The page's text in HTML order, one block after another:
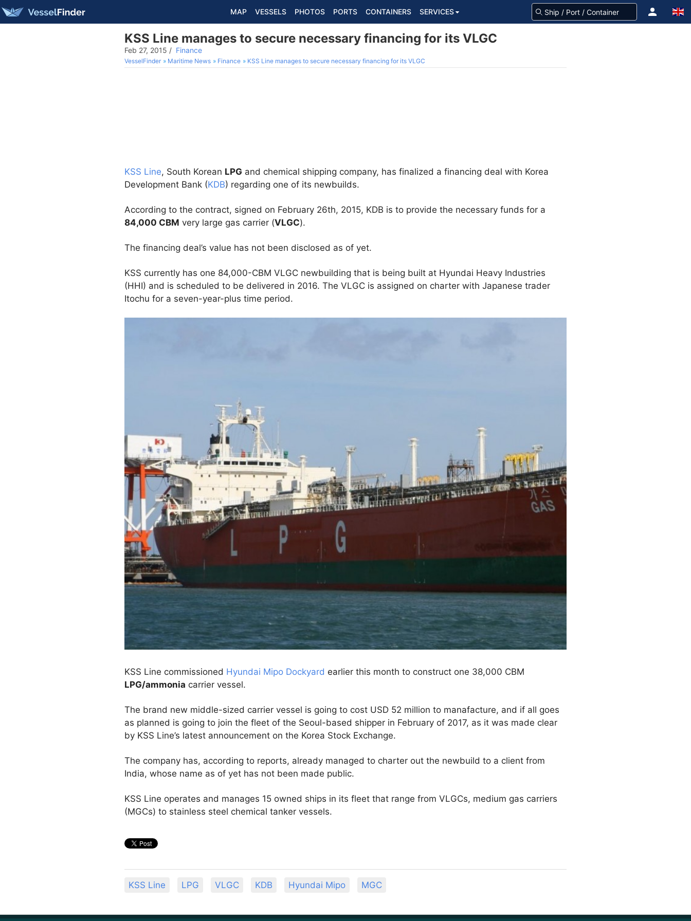
MAP VESSELS PHOTOS PORTS CONTAINERS SERVICES
KSS Line manages to secure necessary financing for its VLGC
Feb 27, 2015 / Finance
VesselFinder Maritime News Finance KSS Line manages to secure necessary financing for its VLGC
KSS Line, South Korean LPG and chemical shipping company, has finalized a financing deal with Korea
Development Bank (KDB) regarding one of its newbuilds.
According to the contract, signed on February 26th, 2015, KDB is to provide the necessary funds for a
84,000 CBM very large gas carrier (VLGC).
The financing deal’s value has not been disclosed as of yet.
KSS currently has one 84,000-CBM VLGC newbuilding that is being built at Hyundai Heavy Industries
(HHI) and is scheduled to be delivered in 2016. The VLGC is assigned on charter with Japanese trader
Itochu for a seven-year-plus time period.
KSS Line commissioned Hyundai Mipo Dockyard earlier this month to construct one 38,000 CBM
LPG/ammonia carrier vessel.
The brand new middle-sized carrier vessel is going to cost USD 52 million to manafacture, and if all goes
as planned is going to join the fleet of the Seoul-based shipper in February of 2017, as it was made clear
by KSS Line’s latest announcement on the Korea Stock Exchange.
The company has, according to reports, already managed to charter out the newbuild to a client from
India, whose name as of yet has not been made public.
KSS Line operates and manages 15 owned ships in its fleet that range from VLGCs, medium gas carriers
(MGCs) to stainless steel chemical tanker vessels.
KSS Line LPG VLGC KDB Hyundai Mipo MGC